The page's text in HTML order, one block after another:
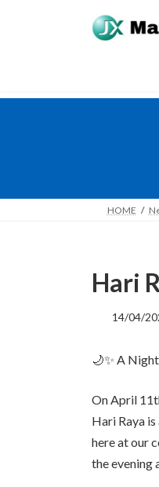
HOME
Hari
14/04/
🌙✨ A
On April
Hari Raya
here at our
the evening